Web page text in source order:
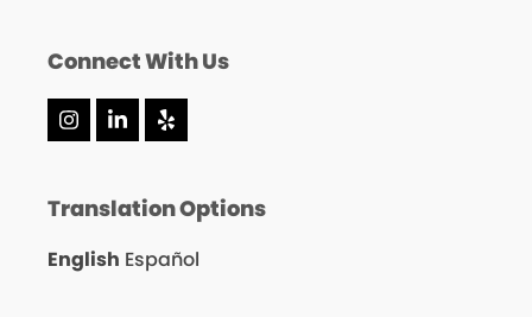
Connect With Us
Instagram
LinkedIn
Yelp
Translation Options
English Español